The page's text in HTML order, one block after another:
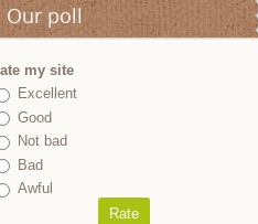
Our poll
my site
Excellent
Good
Not bad
Bad
Awful